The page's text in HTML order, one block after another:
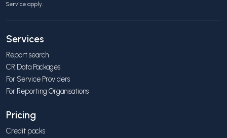
Service apply.
Services
Report search
CR Data Packages
For Service Providers
For Reporting Organisations
Pricing
Credit packs